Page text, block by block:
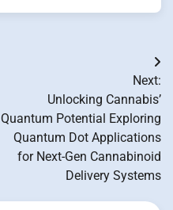
Next:
Unlocking Cannabis’
Quantum Potential Exploring
Quantum Dot Applications
for Next-Gen Cannabinoid
Delivery Systems